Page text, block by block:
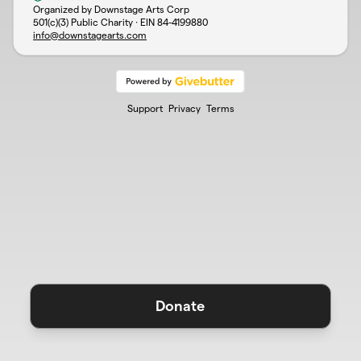
Organized by Downstage Arts Corp
501(c)(3) Public Charity · EIN 84-4199880
info@downstagearts.com
Support Privacy Terms
Donate